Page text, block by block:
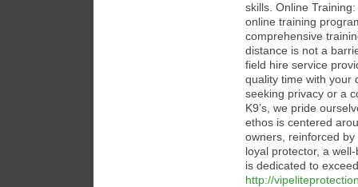
skills. Online
online training
comprehensive
distance is not a
field hire service
quality time with your
seeking privacy or a
K9’s, we pride
ethos is centered
owners, reinforced
loyal protector, a
is dedicated to
http://